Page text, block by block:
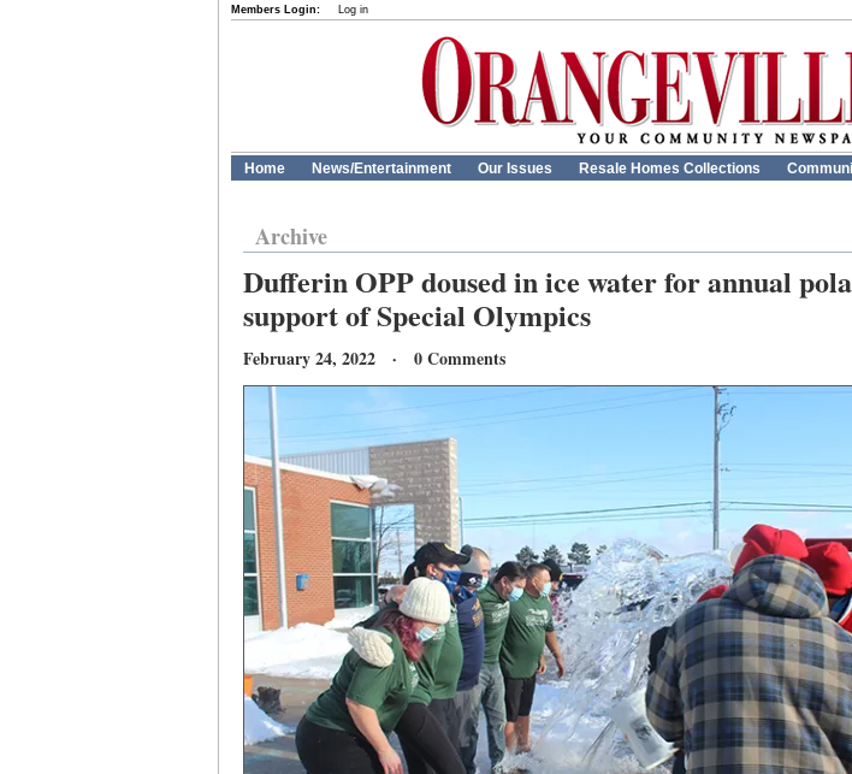
Members Login: Log in
Home News/Entertainment Our Issues Resale Homes Collections
Archive
Dufferin OPP doused in ice water for annual
support of Special Olympics
February 24, 2022 · 0 Comments